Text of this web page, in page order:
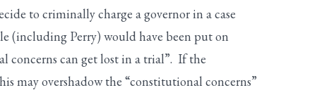
to criminally charge a governor in a case
(including Perry) would have been put on
concerns can get lost in a trial”. If the
may overshadow the “constitutional concerns”